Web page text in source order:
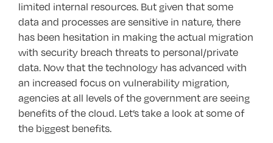
limited internal resources. But given that some
data and processes are sensitive in nature, there
has been hesitation in making the actual migration
with security breach threats to personal/private
data. Now that the technology has advanced with
an increased focus on vulnerability migration,
agencies at all levels of the government are seeing
benefits of the cloud. Let’s take a look at some of
the biggest benefits.